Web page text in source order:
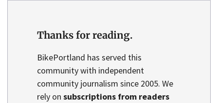
Thanks for reading.
BikePortland has served this
community with independent
community journalism since 2005. We
rely on subscriptions from readers